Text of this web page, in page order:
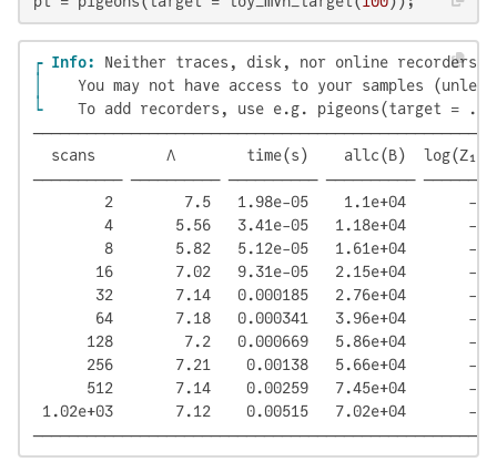
┌ Info:
└
To add recorders, use e.g. pigeons(target =
scans        Λ        time(s)    allc(B)  log(Z₁/
────────── ────────── ────────── ──────────
2        7.5   1.98e-05    1.1e+04       -
4       5.56   3.41e-05   1.18e+04       -
8       5.82   5.12e-05   1.61e+04       -
16       7.02   9.31e-05   2.15e+04       -
32       7.14   0.000185   2.76e+04       -
64       7.18   0.000341   3.96e+04       -
128        7.2   0.000669   5.86e+04       -
256       7.21    0.00138   5.66e+04       -
512       7.14    0.00259   7.45e+04       -
1.02e+03       7.12    0.00515   7.02e+04       -